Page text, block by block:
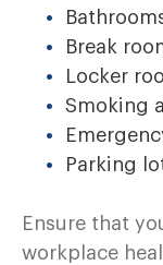
Break
Locker
Smoking
Parking
Ensure that
workplace